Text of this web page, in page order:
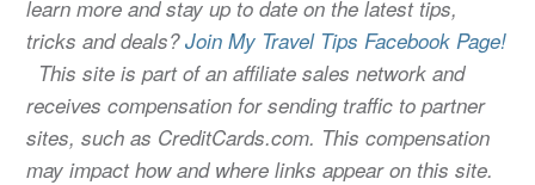
learn more and stay up to date on the latest tips,
tricks and deals?Join My Travel Tips Facebook Page!
This site is part of an affiliate sales network and
receives compensation for sending traffic to partner
sites, such as CreditCards.com. This compensation
may impact how and where links appear on this site.